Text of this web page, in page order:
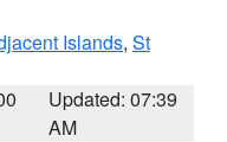
Islands, St
Updated: 07:39
AM